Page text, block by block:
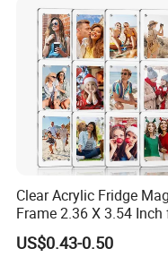
variety of shapes, sizes
Mount Picture Frame
Home Bedroom Decor
Clear Acrylic Fridge
Frame 2.36 X 3.54 Inch
Photo
US$0.43-0.50